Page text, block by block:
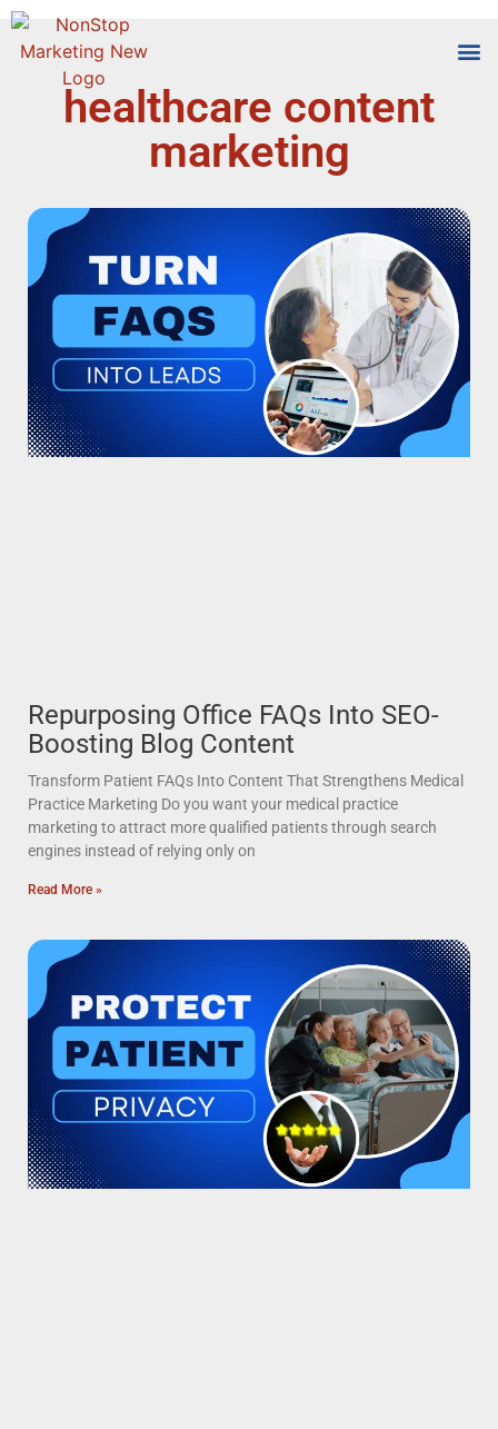
healthcare content
marketing
Repurposing Office FAQs Into SEO-
Boosting Blog Content
Transform Patient FAQs Into Content That Strengthens Medical
Practice Marketing Do you want your medical practice
marketing to attract more qualified patients through search
engines instead of relying only on
Read More »